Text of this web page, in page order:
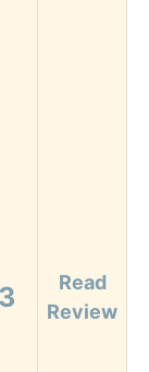
Read
Review